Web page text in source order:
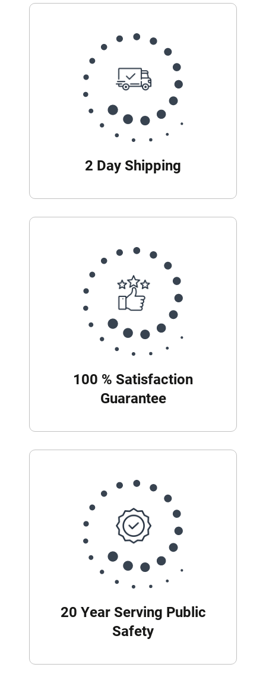
2 Day Shipping
100 % Satisfaction
Guarantee
20 Year Serving Public
Safety